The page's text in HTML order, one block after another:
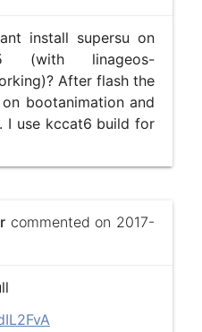
install supersu on
(with linageos-
After flash the
bootanimation and
I use kccat6 build for
commented on 2017-